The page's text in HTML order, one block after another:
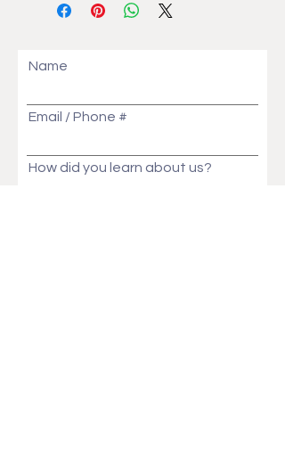
Name
Email / Phone #
How did you learn about us?